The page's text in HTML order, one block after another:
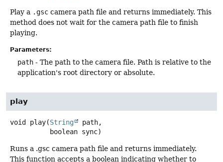
Play a .gsc camera path file and returns immediately. This
method does not wait for the camera path file to finish
playing.
Parameters:
path - The path to the camera file. Path is relative to the
application's root directory or absolute.
play
void play(String
path,
boolean sync)
Runs a .gsc camera path file and returns immediately.
This function accepts a boolean indicating whether to